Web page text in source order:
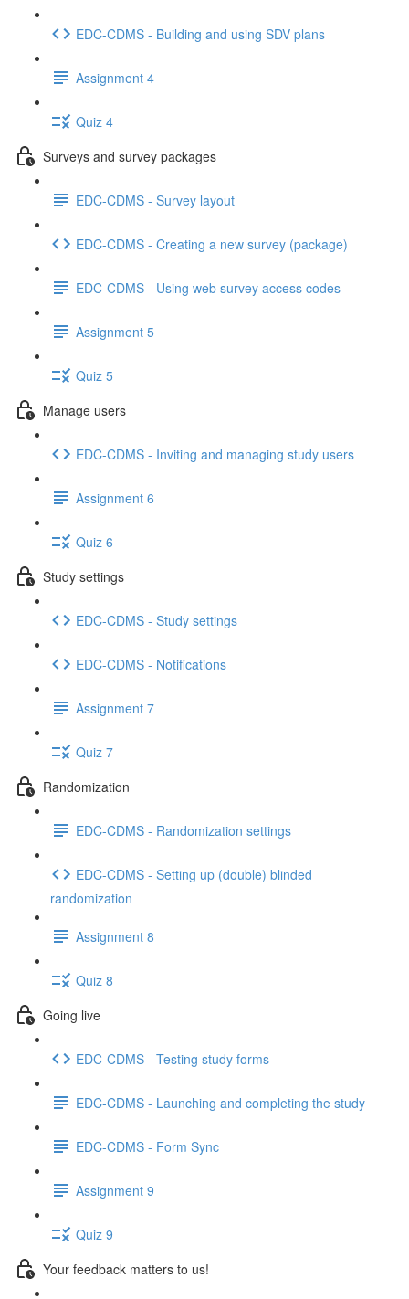
EDC-CDMS - Building and using SDV plans
Assignment 4
Quiz 4
Surveys and survey packages
EDC-CDMS - Survey layout
EDC-CDMS - Creating a new survey (package)
EDC-CDMS - Using web survey access codes
Assignment 5
Quiz 5
Manage users
EDC-CDMS - Inviting and managing study users
Assignment 6
Quiz 6
Study settings
EDC-CDMS - Study settings
EDC-CDMS - Notifications
Assignment 7
Quiz 7
Randomization
EDC-CDMS - Randomization settings
EDC-CDMS - Setting up (double) blinded
randomization
Assignment 8
Quiz 8
Going live
EDC-CDMS - Testing study forms
EDC-CDMS - Launching and completing the study
EDC-CDMS - Form Sync
Assignment 9
Quiz 9
Your feedback matters to us!